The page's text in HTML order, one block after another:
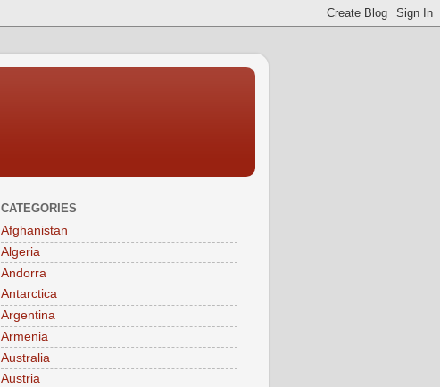
CATEGORIES
Afghanistan
Algeria
Andorra
Antarctica
Argentina
Armenia
Australia
Austria